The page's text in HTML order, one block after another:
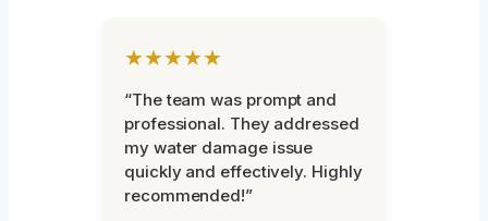
★★★★★
“The team was prompt and
professional. They addressed
my water damage issue
quickly and effectively. Highly
recommended!”